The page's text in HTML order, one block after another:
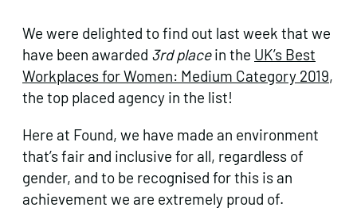
We were delighted to find out last week that we
have been awarded 3rd placein the UK’s Best
Workplaces for Women: Medium Category 2019,
the top placed agency in the list!
Here at Found, we have made an environment
that’s fair and inclusive for all, regardless of
gender, and to be recognised for this is an
achievement we are extremely proud of.